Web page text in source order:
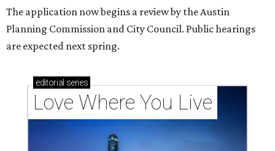
The application now begins a review by the Austin
Planning Commission and City Council. Public hearings
are expected next spring.
editorial series
Love Where You Live